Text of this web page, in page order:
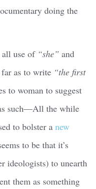
doing the
use of “she” and
as to write “the first
to woman to suggest
such—All the while
to bolster a new
to be that it’s
ideologists) to unearth
them as something